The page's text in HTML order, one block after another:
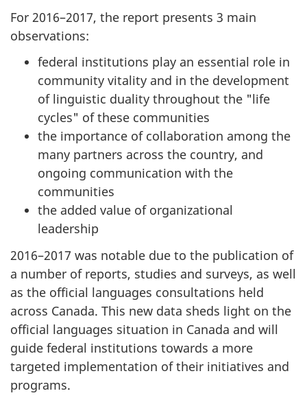
For 2016–2017, the report presents 3 main
observations:
federal institutions play an essential role in
community vitality and in the development
of linguistic duality throughout the "life
cycles" of these communities
the importance of collaboration among the
many partners across the country, and
ongoing communication with the
communities
the added value of organizational
leadership
2016–2017 was notable due to the publication of
a number of reports, studies and surveys, as well
as the official languages consultations held
across Canada. This new data sheds light on the
official languages situation in Canada and will
guide federal institutions towards a more
targeted implementation of their initiatives and
programs.